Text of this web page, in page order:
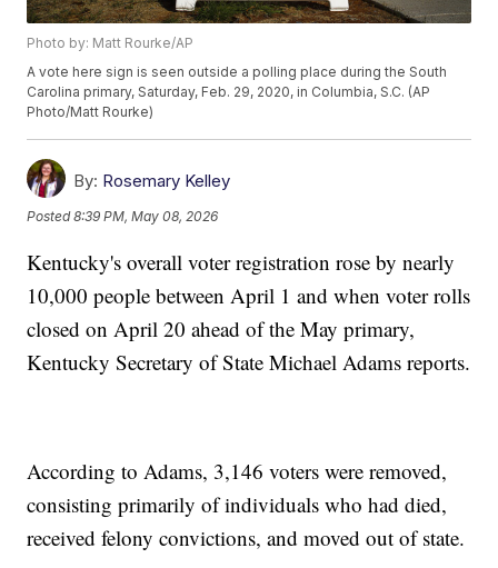
Photo by: Matt Rourke/AP
A vote here sign is seen outside a polling place during the South
Carolina primary, Saturday, Feb. 29, 2020, in Columbia, S.C. (AP
Photo/Matt Rourke)
By: Rosemary Kelley
Posted8:39 PM, May 08, 2026
Kentucky's overall voter registration rose by nearly
10,000 people between April 1 and when voter rolls
closed on April 20 ahead of the May primary,
Kentucky Secretary of State Michael Adams reports.
According to Adams, 3,146 voters were removed,
consisting primarily of individuals who had died,
received felony convictions, and moved out of state.